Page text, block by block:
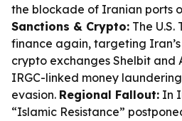
the blockade of Iranian ports
Sanctions & Crypto: The
finance again, targeting
crypto exchanges Shelbit and
IRGC-linked money
evasion. Regional Fallout: In
“Islamic Resistance”